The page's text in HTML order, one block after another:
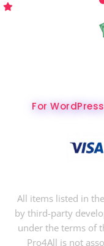
For
All items listed in
by third-party
under the terms of
Pro4All is not